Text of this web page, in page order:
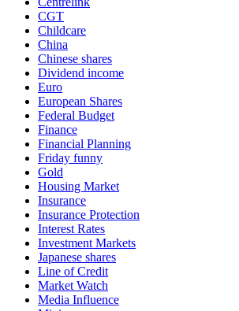
CGT
Childcare
China
Chinese shares
Dividend income
Euro
European Shares
Federal Budget
Finance
Financial Planning
Friday funny
Gold
Housing Market
Insurance
Insurance Protection
Interest Rates
Investment Markets
Japanese shares
Line of Credit
Market Watch
Media Influence